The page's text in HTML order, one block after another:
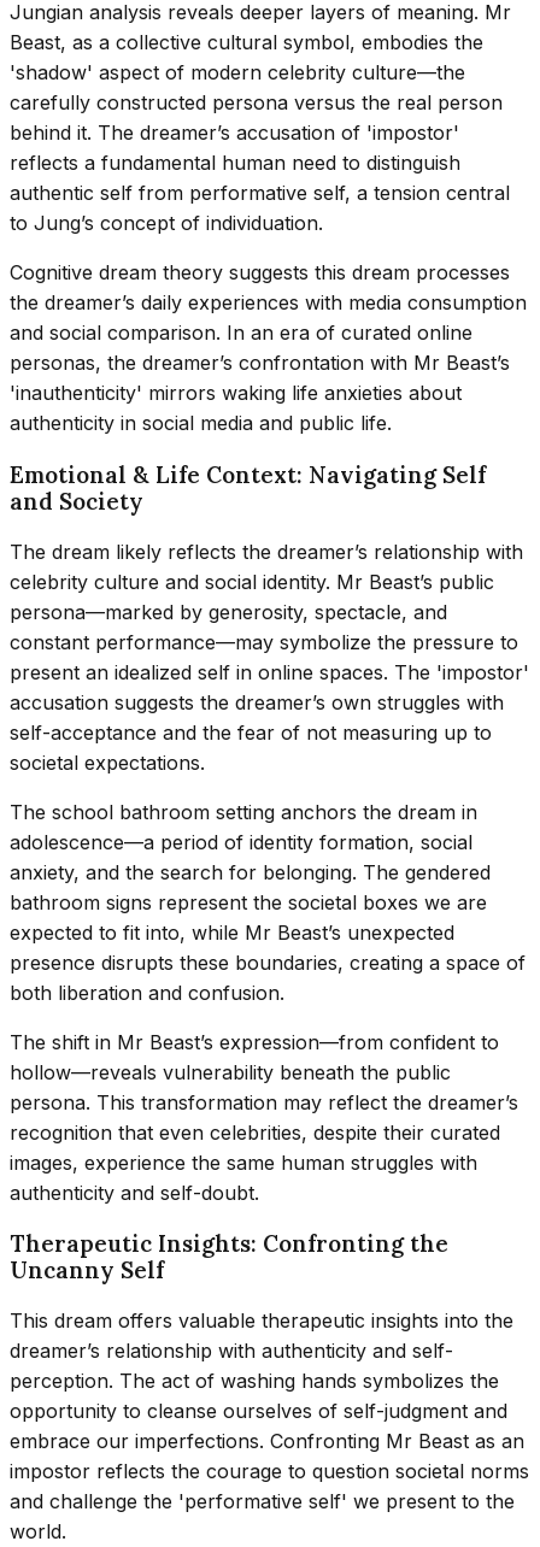
Jungian analysis reveals deeper layers of meaning. Mr
Beast, as a collective cultural symbol, embodies the
'shadow' aspect of modern celebrity culture—the
carefully constructed persona versus the real person
behind it. The dreamer’s accusation of 'impostor'
reflects a fundamental human need to distinguish
authentic self from performative self, a tension central
to Jung’s concept of individuation.
Cognitive dream theory suggests this dream processes
the dreamer’s daily experiences with media consumption
and social comparison. In an era of curated online
personas, the dreamer’s confrontation with Mr Beast’s
'inauthenticity' mirrors waking life anxieties about
authenticity in social media and public life.
Emotional & Life Context: Navigating Self
and Society
The dream likely reflects the dreamer’s relationship with
celebrity culture and social identity. Mr Beast’s public
persona—marked by generosity, spectacle, and
constant performance—may symbolize the pressure to
present an idealized self in online spaces. The 'impostor'
accusation suggests the dreamer’s own struggles with
self-acceptance and the fear of not measuring up to
societal expectations.
The school bathroom setting anchors the dream in
adolescence—a period of identity formation, social
anxiety, and the search for belonging. The gendered
bathroom signs represent the societal boxes we are
expected to fit into, while Mr Beast’s unexpected
presence disrupts these boundaries, creating a space of
both liberation and confusion.
The shift in Mr Beast’s expression—from confident to
hollow—reveals vulnerability beneath the public
persona. This transformation may reflect the dreamer’s
recognition that even celebrities, despite their curated
images, experience the same human struggles with
authenticity and self-doubt.
Therapeutic Insights: Confronting the
Uncanny Self
This dream offers valuable therapeutic insights into the
dreamer’s relationship with authenticity and self-
perception. The act of washing hands symbolizes the
opportunity to cleanse ourselves of self-judgment and
embrace our imperfections. Confronting Mr Beast as an
impostor reflects the courage to question societal norms
and challenge the 'performative self' we present to the
world.